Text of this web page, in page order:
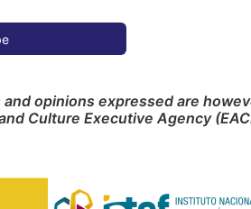
opinions expressed are
Culture Executive Agency